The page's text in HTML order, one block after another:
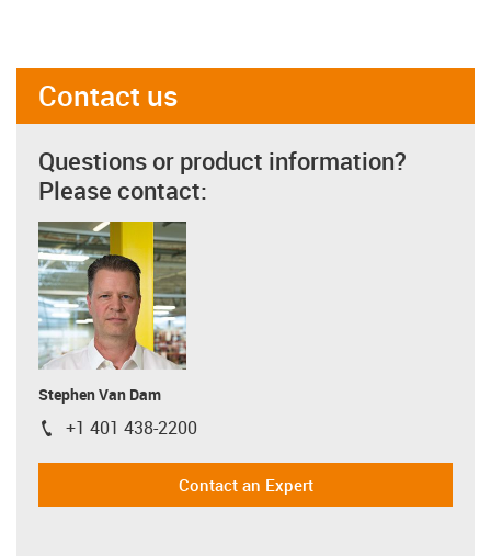
Contact us
Questions or product information?
Please contact:
Stephen Van Dam
igus-icon-phone
+1 401 438-2200
Contact an Expert